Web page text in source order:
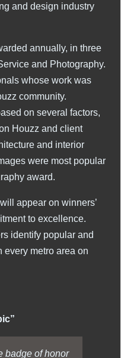
and design industry
annually, in three
and Photography.
whose work was
community.
on several factors,
Houzz and client
and interior
were most popular
award.
appear on winners’
to excellence.
identify popular and
every metro area on
badge of honor